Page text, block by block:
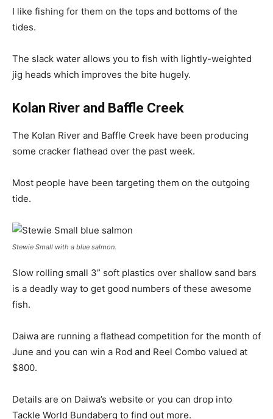
I like fishing for them on the tops and bottoms of the
tides.
The slack water allows you to fish with lightly-weighted
jig heads which improves the bite hugely.
Kolan River and Baffle Creek
The Kolan River and Baffle Creek have been producing
some cracker flathead over the past week.
Most people have been targeting them on the outgoing
tide.
Stewie Small with a blue salmon.
Slow rolling small 3” soft plastics over shallow sand bars
is a deadly way to get good numbers of these awesome
fish.
Daiwa are running a flathead competition for the month of
June and you can win a Rod and Reel Combo valued at
$800.
Details are on Daiwa’s website or you can drop into
Tackle World Bundaberg to find out more.